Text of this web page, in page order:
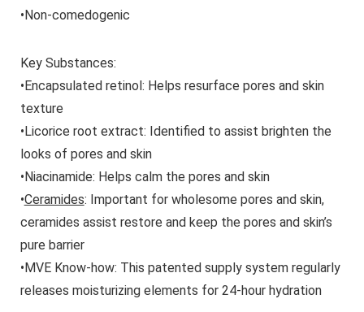
•Non-comedogenic
Key Substances:
• Encapsulated retinol : Helps resurface pores and skin
texture
• Licorice root extract: Identified to assist brighten the
looks of pores and skin
• Niacinamide: Helps calm the pores and skin
•Ceramides: Important for wholesome pores and skin,
ceramides assist restore and keep the pores and skin’s
pure barrier
• MVE Know-how: This patented supply system regularly
releases moisturizing elements for 24-hour hydration